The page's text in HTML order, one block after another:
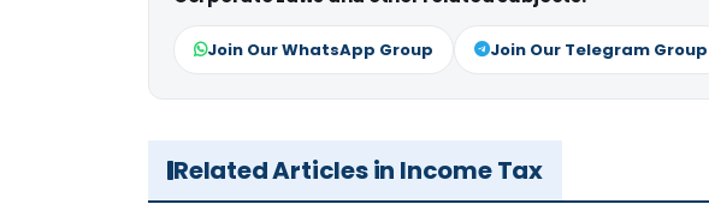
Join Our WhatsApp Group Join Our Telegram Group
Related Articles in Income Tax